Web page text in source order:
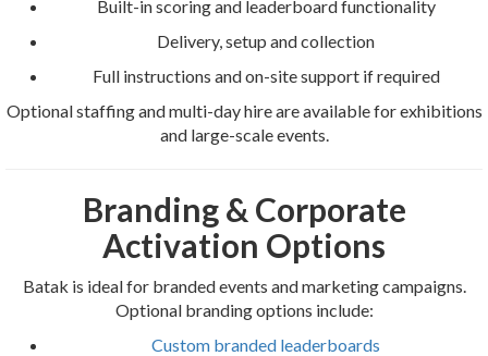
Built-in scoring and leaderboard functionality
Delivery, setup and collection
Full instructions and on-site support if required
Optional staffing and multi-day hire are available for exhibitions
and large-scale events.
Branding & Corporate
Activation Options
Batak is ideal for branded events and marketing campaigns.
Optional branding options include:
Custom branded leaderboards